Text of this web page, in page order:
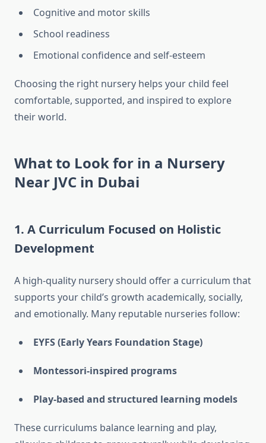
Cognitive and motor skills
School readiness
Emotional confidence and self-esteem
Choosing the right nursery helps your child feel
comfortable, supported, and inspired to explore
their world.
What to Look for in a Nursery
Near JVC in Dubai
1. A Curriculum Focused on Holistic
Development
A high-quality nursery should offer a curriculum that
supports your child’s growth academically, socially,
and emotionally. Many reputable nurseries follow:
EYFS (Early Years Foundation Stage)
Montessori-inspired programs
Play-based and structured learning models
These curriculums balance learning and play,